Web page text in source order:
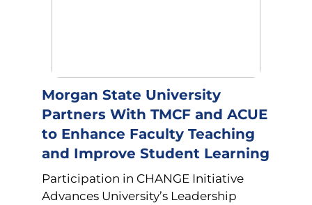
Morgan State University
Partners With TMCF and ACUE
to Enhance Faculty Teaching
and Improve Student Learning
Participation in CHANGE Initiative
Advances University’s Leadership